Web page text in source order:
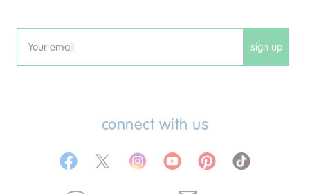
Email sign up
connect with us